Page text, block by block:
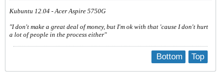
Kubuntu 12.04 - Acer Aspire 5750G
"I don't make a great deal of money, but I'm ok with that 'cause I don't hurt
a lot of people in the process either"
Top
Bottom